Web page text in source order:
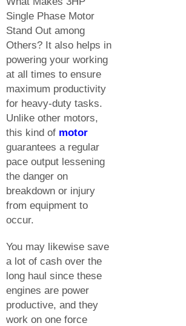
Single Phase Motor
Stand Out among
Others? It also helps in
powering your working
at all times to ensure
maximum productivity
for heavy-duty tasks.
Unlike other motors,
this kind of motor
guarantees a regular
pace output lessening
the danger on
breakdown or injury
from equipment to
occur.
You may likewise save
a lot of cash over the
long haul since these
engines are power
productive, and they
work on one force